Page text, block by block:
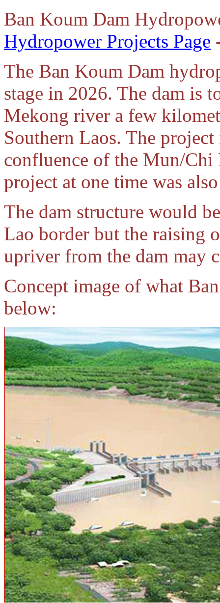
Ban Koum Dam
Hydropower Projects Page
The Ban Koum Dam
stage in 2026. The dam is
Mekong river a few
Southern Laos. The
confluence of the Mun/
project at one time was
The dam structure would
Lao border but the raising
upriver from the dam may
Concept image of what
below: